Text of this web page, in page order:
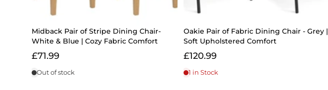
Midback Pair of Stripe Dining Chair-
White & Blue | Cozy Fabric Comfort
£71.99
Out of stock
Oakie Pair of Fabric Dining Chair - Grey |
Soft Upholstered Comfort
£120.99
1 in Stock